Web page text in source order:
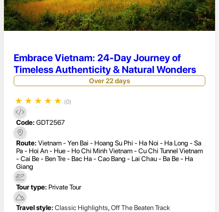
Embrace Vietnam: 24-Day Journey of
Timeless Authenticity & Natural Wonders
Over 22 days
★ ★ ★ ★ ★ (0)
Code: GDT2567
Route: Vietnam - Yen Bai - Hoang Su Phi - Ha Noi - Ha Long - Sa
Pa - Hoi An - Hue - Ho Chi Minh Vietnam - Cu Chi Tunnel Vietnam
- Cai Be - Ben Tre - Bac Ha - Cao Bang - Lai Chau - Ba Be - Ha
Giang
Tour type: Private Tour
Travel style: Classic Highlights,Off The Beaten Track